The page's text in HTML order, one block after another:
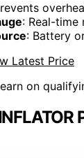
: Real-time
: Battery
Latest Price
on